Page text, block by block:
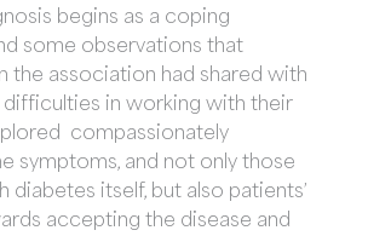
begins as a coping
some observations that
the association had shared with
in working with their
compassionately
symptoms, and not only those
diabetes itself, but also patients’
accepting the disease and